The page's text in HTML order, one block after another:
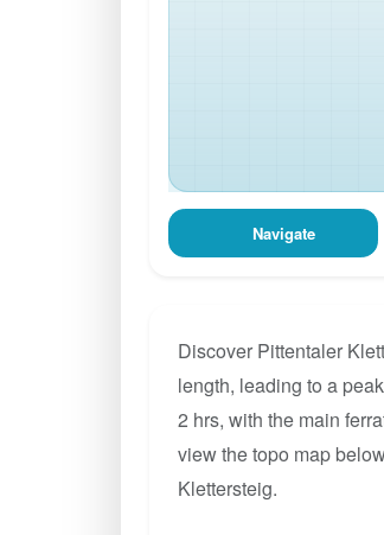
Navigate
Discover Pittentaler
length, leading to a
2 hrs, with the main
view the topo map
Klettersteig.